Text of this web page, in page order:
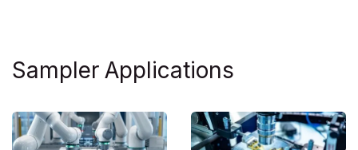
Sampler Applications